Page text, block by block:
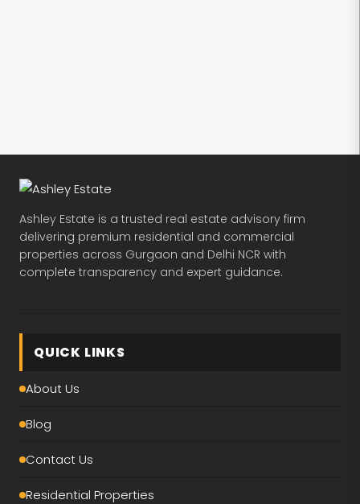
Ashley Estate is a trusted real estate advisory firm
delivering premium residential and commercial
properties across Gurgaon and Delhi NCR with
complete transparency and expert guidance.
QUICK LINKS
About Us
Blog
Contact Us
Residential Properties